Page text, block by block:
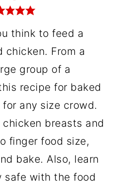
think to feed a
chicken. From a
group of a
recipe for baked
any size crowd.
breasts and
finger food size,
bake. Also, learn
safe with the food